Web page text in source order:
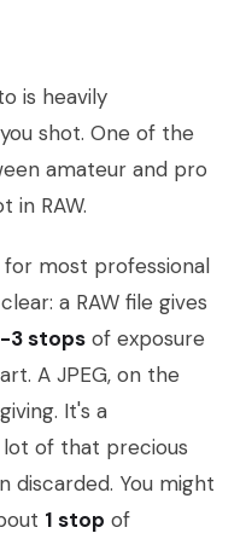
is heavily
shot. One of the
amateur and pro
in RAW.
most professional
a RAW file gives
3 stops of exposure
A JPEG, on the
It's a
of that precious
discarded. You might
1 stop of